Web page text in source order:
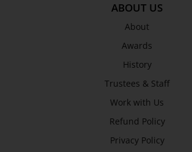
ABOUT US
About
Awards
History
Trustees & Staff
Work with Us
Refund Policy
Privacy Policy